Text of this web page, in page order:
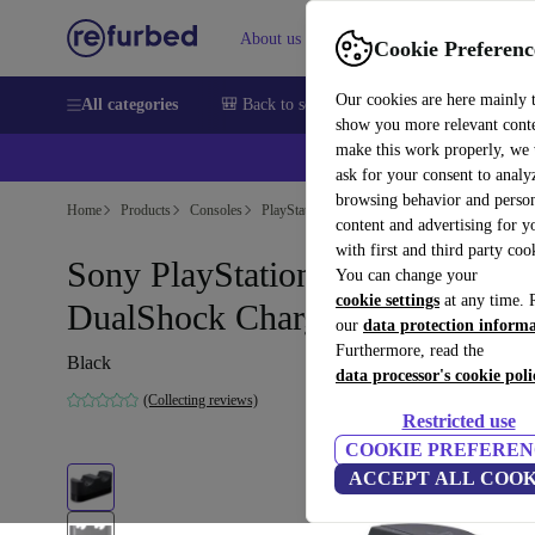
Cookie
Our cookies are here mainly
show you more relevant
make this work properly, we
ask for your consent to
browsing behavior and
content and advertising for
with first and third party
You can change your
cookie settings at any time.
our data protection
Furthermore, read the
data processor's cookie
Restricted use
COOKIE
ACCEPT ALL
About us Sell Help
All categories 🎒 Back to school Smartphones Laptops
Home Products Consoles PlayStation
Sony PlayStation 4 (PS4)
DualShock Charging Station
Black
(Collecting reviews)